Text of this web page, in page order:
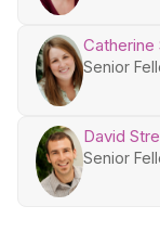
Catherine
Senior
David
Senior